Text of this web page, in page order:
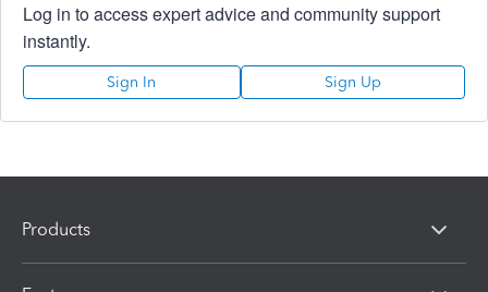
Log in to access expert advice and community support
instantly.
Sign In Sign Up
Products